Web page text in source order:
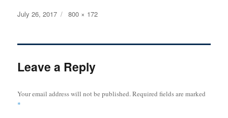
Posted
July 26, 2017
Full
800 × 172
Leave a Reply
Your email address will not be published.Required fields are marked
*